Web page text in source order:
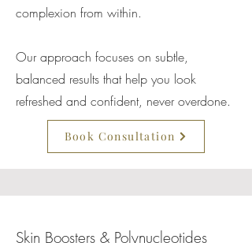
complexion from within.
Our approach focuses on subtle,
balanced results that help you look
refreshed and confident, never overdone.
Book Consultation
Skin Boosters & Polynucleotides